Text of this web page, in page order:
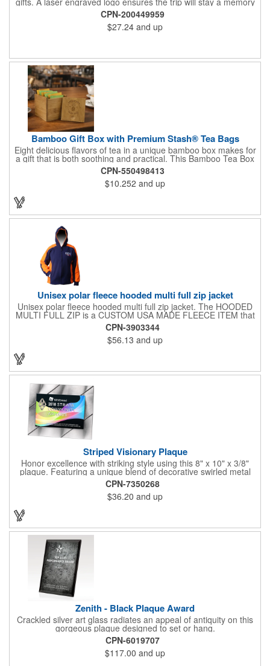
for years ahead. Bamboo is harder than maple butcher block
and will not dull your knives. Bamboo grows 2-3 feet per day
making it one of the most renewable resources. the State
Cutting & Serving Boards are a fun and unique way to show
CPN-200449959
$27.24 and up
Bamboo Gift Box with Premium Stash® Tea Bags
Eight delicious flavors of tea in a unique bamboo box makes for
a gift that is both soothing and practical. This Bamboo Tea Box
measures 2.76" x 2.76" x 3.15", has a smooth finish and comes
with a magnetic top. This customizable container holds eight
premium tea packs that are large enough for tea leaves to fully
expand for full flavor and aroma. Box can be repurposed for
CPN-550498413
$10.252 and up
Unisex polar fleece hooded multi full zip jacket
Unisex polar fleece hooded multi full zip jacket. The HOODED
MULTI FULL ZIP is a CUSTOM USA MADE FLEECE ITEM that
requires a 7-14 day lead time. Material: See below. Features:
Full covered zipper front, inserts and double fabric hood. 2XL
And up will involve additional costs.
CPN-3903344
$56.13 and up
Striped Visionary Plaque
Honor excellence with striking style using this 8" x 10" x 3/8"
plaque. Featuring a unique blend of decorative swirled metal
and geometric design, it creates a modern, eye-catching
statement that reflects true achievement. The prominent imprint
area allows you to showcase an honoree’s name, celebrating
their success with clarity and impact. Perfect for recognizing
tribute that highlights accomplishment in a truly impressive way.
CPN-7350268
$36.20 and up
Zenith - Black Plaque Award
Crackled silver art glass radiates an appeal of antiquity on this
gorgeous plaque designed to set or hang.
CPN-6019707
$117.00 and up